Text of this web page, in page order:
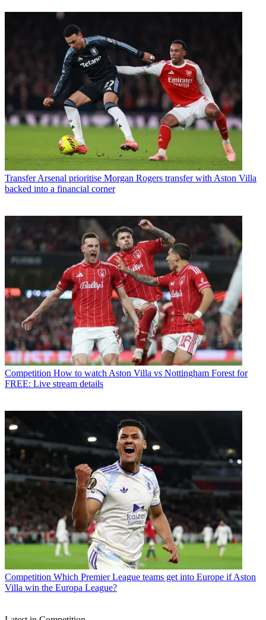
Transfer Arsenal prioritise Morgan Rogers transfer with Aston Villa
backed into a financial corner
Competition How to watch Aston Villa vs Nottingham Forest for
FREE: Live stream details
Competition Which Premier League teams get into Europe if Aston
Villa win the Europa League?